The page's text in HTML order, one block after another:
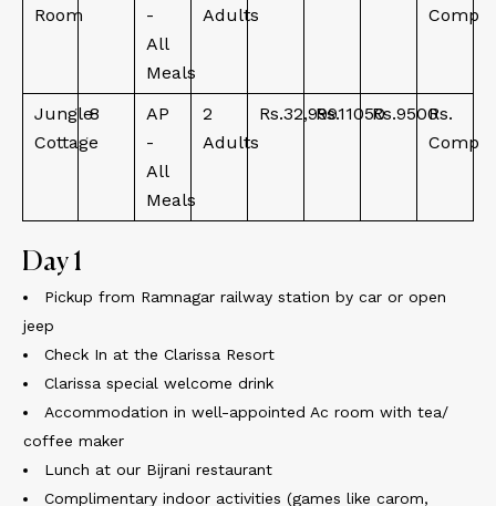
Room
-
All
Meals
Adults
Comp
Jungle
Cottage
8
AP
-
All
Meals
2
Adults
Rs.32,999Rs.11050Rs.9500Rs.
Comp
Day 1
Pickup from Ramnagar railway station by car or open
jeep
Check In at the Clarissa Resort
Clarissa special welcome drink
Accommodation in well-appointed Ac room with tea/
coffee maker
Lunch at our Bijrani restaurant
Complimentary indoor activities (games like carom,